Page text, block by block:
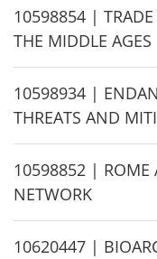
e
H
i
d
e
10598854 | TRADE
THE MIDDLE AGES
H
i
d
e
10598934 |
THREATS AND
H
i
d
e
10598852 | ROME
NETWORK
H
10620447 |